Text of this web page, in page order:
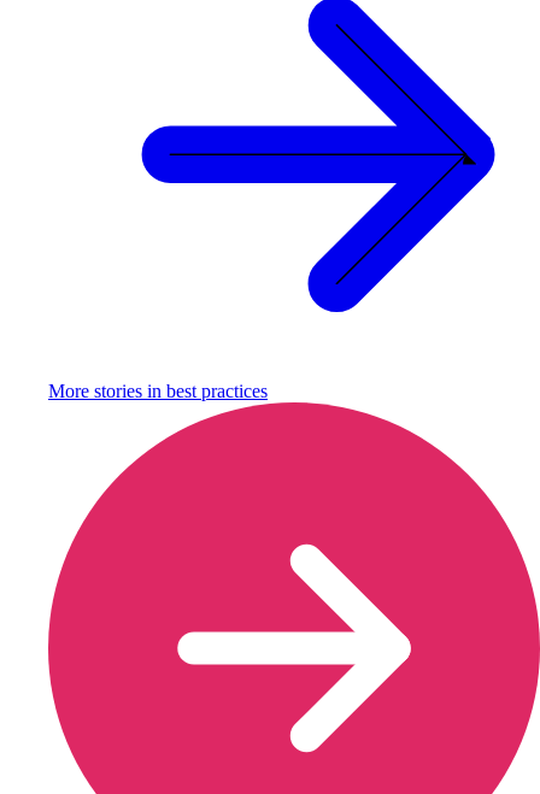
More stories in best practices